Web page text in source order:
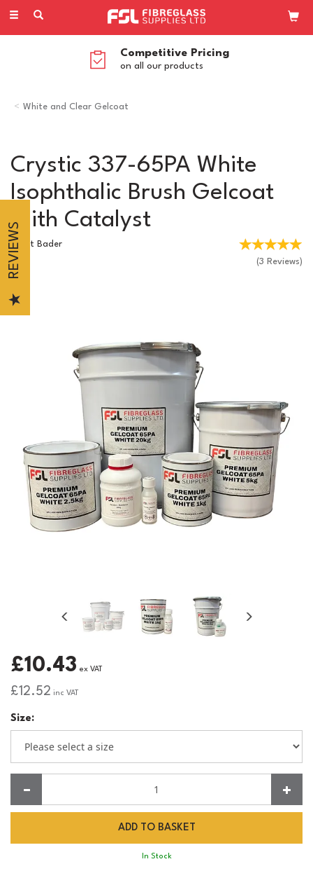
Toggle
Competitive Pricing
on all our products
White and Clear Gelcoat
Crystic 337-65PA White
Isophthalic Brush Gelcoat
With Catalyst
Scott Bader
(3 Reviews)
£10.43 ex VAT
£12.52 inc VAT
Size:
In Stock
REVIEWS